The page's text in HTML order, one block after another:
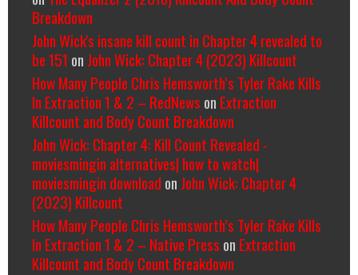
Breakdown
John Wick's insane kill count in Chapter 4 revealed to
be 151 on John Wick: Chapter 4 (2023) Killcount
How Many People Chris Hemsworth’s Tyler Rake Kills
In Extraction 1 & 2 – RedNews on Extraction
Killcount and Body Count Breakdown
John Wick: Chapter 4: Kill Count Revealed -
moviesmingin alternatives| how to watch|
moviesmingin download on John Wick: Chapter 4
(2023) Killcount
How Many People Chris Hemsworth’s Tyler Rake Kills
In Extraction 1 & 2 – Native Press on Extraction
Killcount and Body Count Breakdown